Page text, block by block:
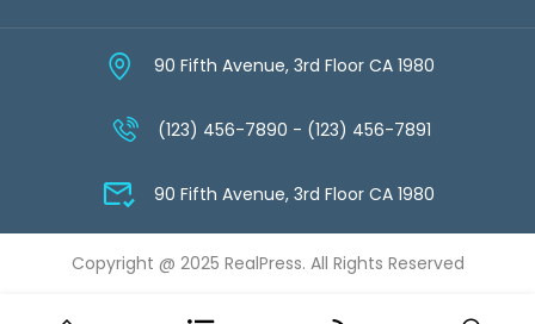
90 Fifth Avenue, 3rd Floor CA 1980
(123) 456-7890 - (123) 456-7891
90 Fifth Avenue, 3rd Floor CA 1980
Copyright @ 2025 RealPress. All Rights Reserved